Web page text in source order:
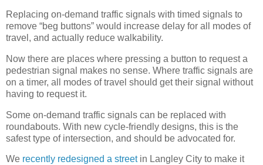
Replacing on-demand traffic signals with timed signals to
remove “beg buttons” would increase delay for all modes of
travel, and actually reduce walkability.
Now there are places where pressing a button to request a
pedestrian signal makes no sense. Where traffic signals are
on a timer, all modes of travel should get their signal without
having to request it.
Some on-demand traffic signals can be replaced with
roundabouts. With new cycle-friendly designs, this is the
safest type of intersection, and should be advocated for.
We recently redesigned a streetin Langley City to make it